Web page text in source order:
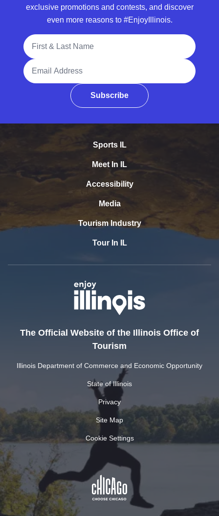
exclusive promotions and contests, and discover
even more reasons to #EnjoyIllinois.
Full Name
Email Address
Subscribe
Sports IL
Meet In IL
Accessibility
Media
Tourism Industry
Tour In IL
The Official Website of the Illinois Office of
Tourism
Illinois Department of Commerce and Economic Opportunity
State of Illinois
Privacy
Site Map
Cookie Settings